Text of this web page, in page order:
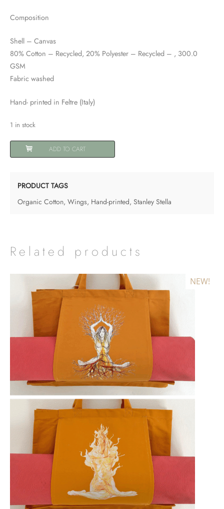
Composition
Shell – Canvas
80% Cotton – Recycled, 20% Polyester – Recycled – , 300.0
GSM
Fabric washed
Hand- printed in Feltre (Italy)
1 in stock
Shopping
Bag
quantity
ADD TO CART
PRODUCT TAGS
Organic Cotton, Wings, Hand-printed, Stanley Stella
Related products
NEW!